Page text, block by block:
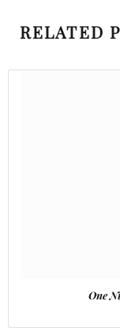
RELATED
One